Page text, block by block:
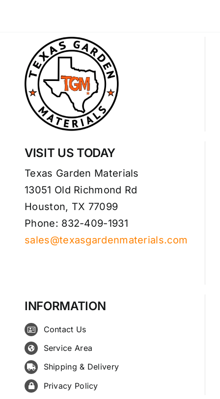
VISIT US TODAY
Texas Garden Materials
13051 Old Richmond Rd
Houston, TX 77099
Phone: 832-409-1931
sales@texasgardenmaterials.com
INFORMATION
Contact Us
Service Area
Shipping & Delivery
Privacy Policy